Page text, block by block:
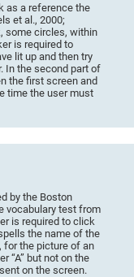
as a reference the
et al., 2000;
some circles, within
is required to
lit up and then try
In the second part of
the first screen and
time the user must
by the Boston
vocabulary test from
is required to click
the name of the
for the picture of an
“A” but not on the
on the screen.